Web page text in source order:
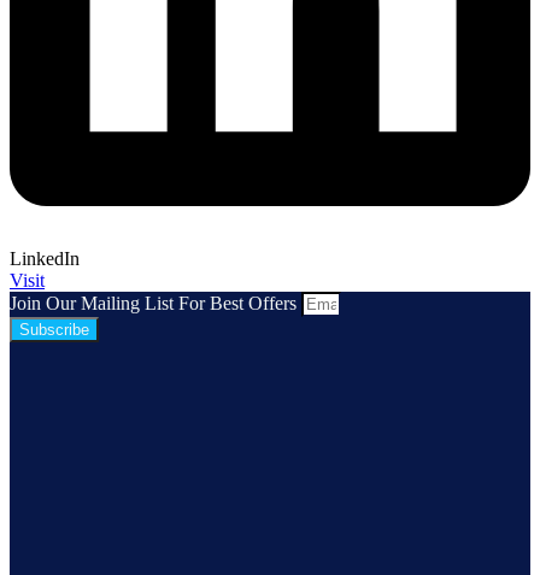
LinkedIn
Visit
Join Our Mailing List For Best Offers
Subscribe